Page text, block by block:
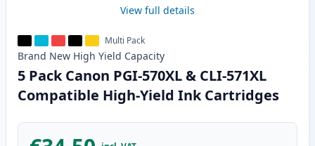
View full details
Multi Pack
Brand New High Yield Capacity
5 Pack Canon PGI-570XL & CLI-571XL
Compatible High-Yield Ink Cartridges